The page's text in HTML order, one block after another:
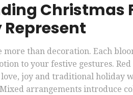
Christmas
more than decoration. Each
to your festive gestures.
joy and traditional holiday
arrangements introduce